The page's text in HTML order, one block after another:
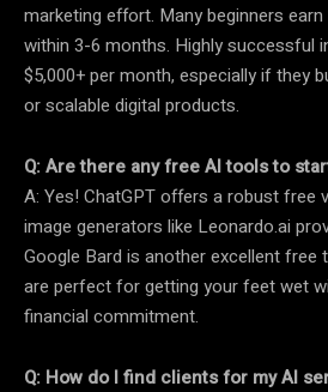
marketing effort. Many beginners
within 3-6 months. Highly successful
$5,000+ per month, especially if they
or scalable digital products.
Q: Are there any free AI tools to
A: Yes! ChatGPT offers a robust free
image generators like Leonardo.ai
Google Bard is another excellent free
are perfect for getting your feet wet
financial commitment.
Q: How do I find clients for my AI